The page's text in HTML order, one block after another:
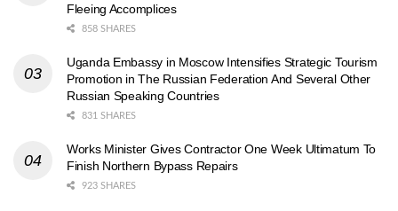
Fleeing Accomplices
858 SHARES
Uganda Embassy in Moscow Intensifies Strategic Tourism
Promotion in The Russian Federation And Several Other
Russian Speaking Countries
831 SHARES
Works Minister Gives Contractor One Week Ultimatum To
Finish Northern Bypass Repairs
923 SHARES